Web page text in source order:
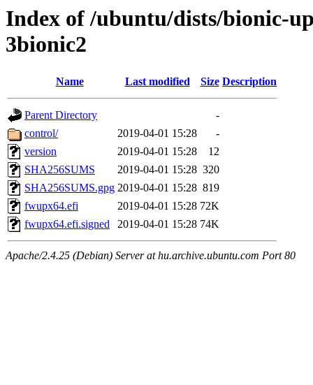
Index of /ubuntu/dists/bionic-
3bionic2
Name Last modified Size Description
Parent Directory
-
control/
2019-04-01 15:28
-
version
2019-04-01 15:28
12
SHA256SUMS
2019-04-01 15:28 320
SHA256SUMS.gpg 2019-04-01 15:28 819
fwupx64.efi
2019-04-01 15:28 72K
fwupx64.efi.signed
2019-04-01 15:28 74K
Apache/2.4.25 (Debian) Server at hu.archive.ubuntu.com Port 80